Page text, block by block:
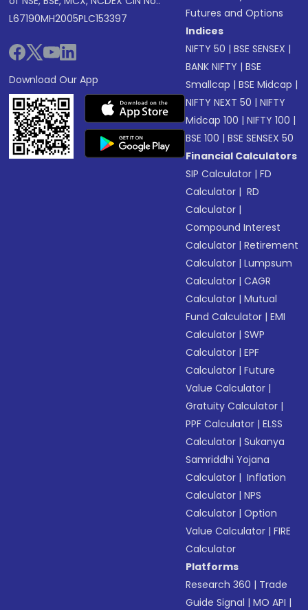
L67190MH2005PLC153397
Download Our App
Futures and Options
Indices
NIFTY 50 |BSE SENSEX |
BANK NIFTY |BSE
Smallcap |BSE Midcap |
NIFTY NEXT 50 |NIFTY
Midcap 100 |NIFTY 100 |
BSE 100 |BSE SENSEX 50
Financial Calculators
SIP Calculator |FD
Calculator | RD
Calculator |
Compound Interest
Calculator |Retirement
Calculator |Lumpsum
Calculator |CAGR
Calculator |Mutual
Fund Calculator |EMI
Calculator |SWP
Calculator |EPF
Calculator |Future
Value Calculator |
Gratuity Calculator |
PPF Calculator |ELSS
Calculator |Sukanya
Samriddhi Yojana
Calculator | Inflation
Calculator |NPS
Calculator |Option
Value Calculator |FIRE
Calculator
Platforms
Research 360 | Trade
Guide Signal |MO API |